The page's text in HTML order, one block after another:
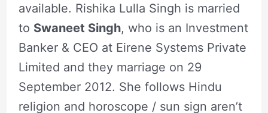
available. Rishika Lulla Singh is married
to Swaneet Singh, who is an Investment
Banker & CEO at Eirene Systems Private
Limited and they marriage on 29
September 2012. She follows Hindu
religion and horoscope / sun sign aren’t